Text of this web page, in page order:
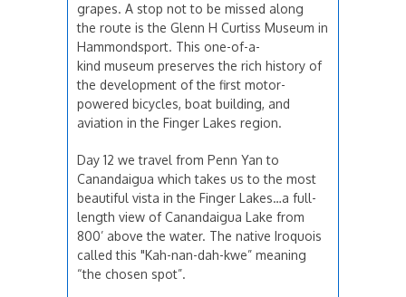
grapes. A stop not to be missed along
the route is the Glenn H Curtiss Museum in
Hammondsport. This one-of-a-
kind museum preserves the rich history of
the development of the first motor-
powered bicycles, boat building, and
aviation in the Finger Lakes region.
Day 12 we travel from Penn Yan to
Canandaigua which takes us to the most
beautiful vista in the Finger Lakes…a full-
length view of Canandaigua Lake from
800’ above the water. The native Iroquois
called this "Kah-nan-dah-kwe” meaning
“the chosen spot”.